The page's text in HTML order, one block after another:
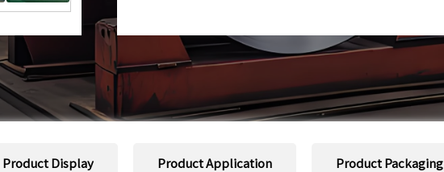
Product Display Product Application Product Packaging